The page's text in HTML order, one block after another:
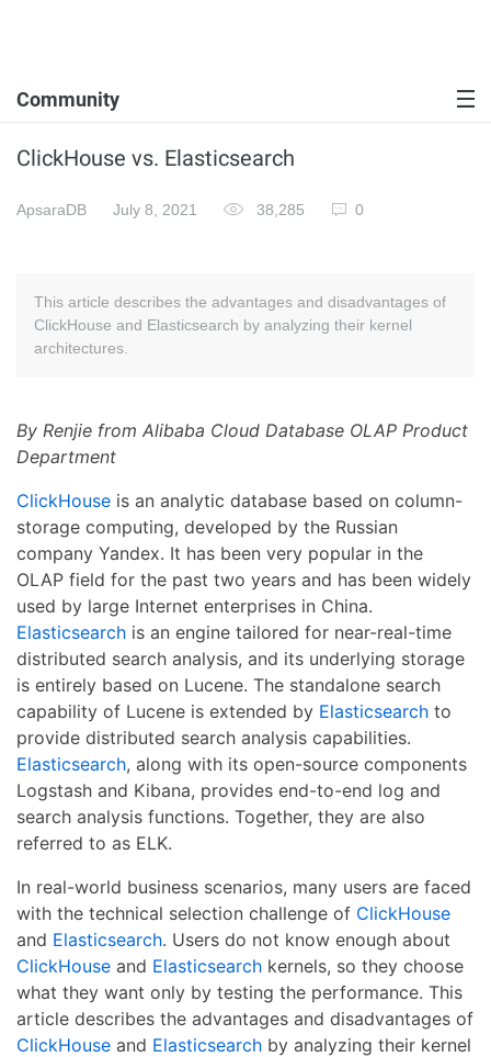
Community
ClickHouse vs. Elasticsearch
ApsaraDB July 8, 2021 38,285 0
This article describes the advantages and disadvantages of
ClickHouse and Elasticsearch by analyzing their kernel
architectures.
By Renjie from Alibaba Cloud Database OLAP Product
Department
ClickHouse is an analytic database based on column-
storage computing, developed by the Russian
company Yandex. It has been very popular in the
OLAP field for the past two years and has been widely
used by large Internet enterprises in China.
Elasticsearch is an engine tailored for near-real-time
distributed search analysis, and its underlying storage
is entirely based on Lucene. The standalone search
capability of Lucene is extended by Elasticsearch to
provide distributed search analysis capabilities.
Elasticsearch, along with its open-source components
Logstash and Kibana, provides end-to-end log and
search analysis functions. Together, they are also
referred to as ELK.
In real-world business scenarios, many users are faced
with the technical selection challenge of ClickHouse
and Elasticsearch. Users do not know enough about
ClickHouse and Elasticsearch kernels, so they choose
what they want only by testing the performance. This
article describes the advantages and disadvantages of
ClickHouse and Elasticsearch by analyzing their kernel